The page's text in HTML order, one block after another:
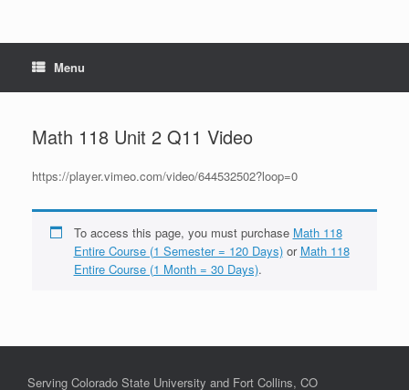
Menu
Math 118 Unit 2 Q11 Video
https://player.vimeo.com/video/644532502?loop=0
To access this page, you must purchase Math 118
Entire Course (1 Semester = 120 Days)or Math 118
Entire Course (1 Month = 30 Days).
Serving Colorado State University and Fort Collins, CO